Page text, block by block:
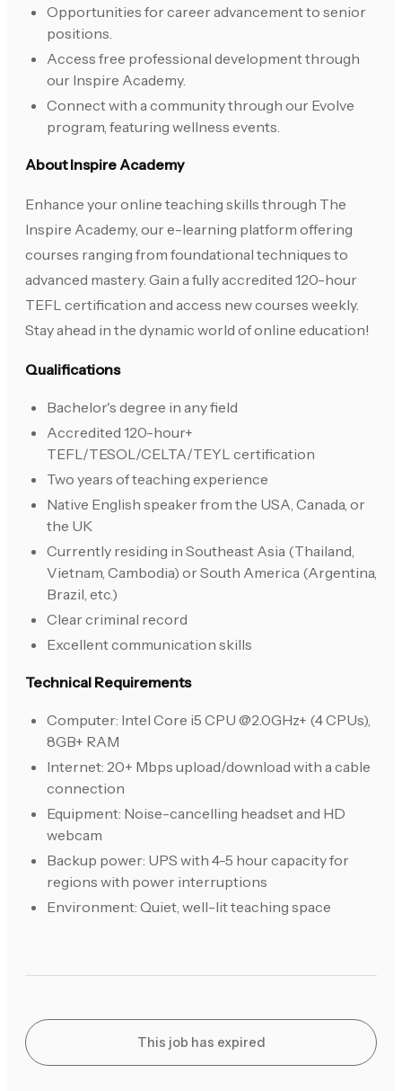
Opportunities for career advancement to senior
positions.
Access free professional development through
our Inspire Academy.
Connect with a community through our Evolve
program, featuring wellness events.
About Inspire Academy
Enhance your online teaching skills through The
Inspire Academy, our e-learning platform offering
courses ranging from foundational techniques to
advanced mastery. Gain a fully accredited 120-hour
TEFL certification and access new courses weekly.
Stay ahead in the dynamic world of online education!
Qualifications
Bachelor's degree in any field
Accredited 120-hour+
TEFL/TESOL/CELTA/TEYL certification
Two years of teaching experience
Native English speaker from the USA, Canada, or
the UK
Currently residing in Southeast Asia (Thailand,
Vietnam, Cambodia) or South America (Argentina,
Brazil, etc.)
Clear criminal record
Excellent communication skills
Technical Requirements
Computer: Intel Core i5 CPU @2.0GHz+ (4 CPUs),
8GB+ RAM
Internet: 20+ Mbps upload/download with a cable
connection
Equipment: Noise-cancelling headset and HD
webcam
Backup power: UPS with 4-5 hour capacity for
regions with power interruptions
Environment: Quiet, well-lit teaching space
This job has expired